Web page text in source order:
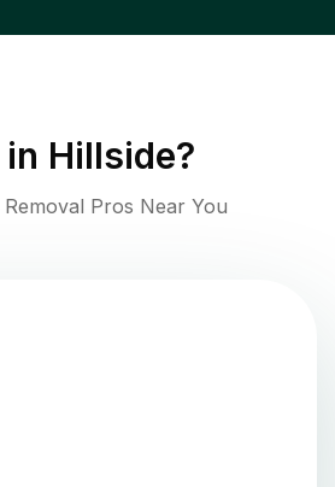
Hillside?
Removal Pros Near You